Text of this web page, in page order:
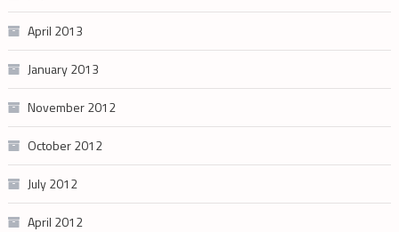
April 2013
January 2013
November 2012
October 2012
July 2012
April 2012